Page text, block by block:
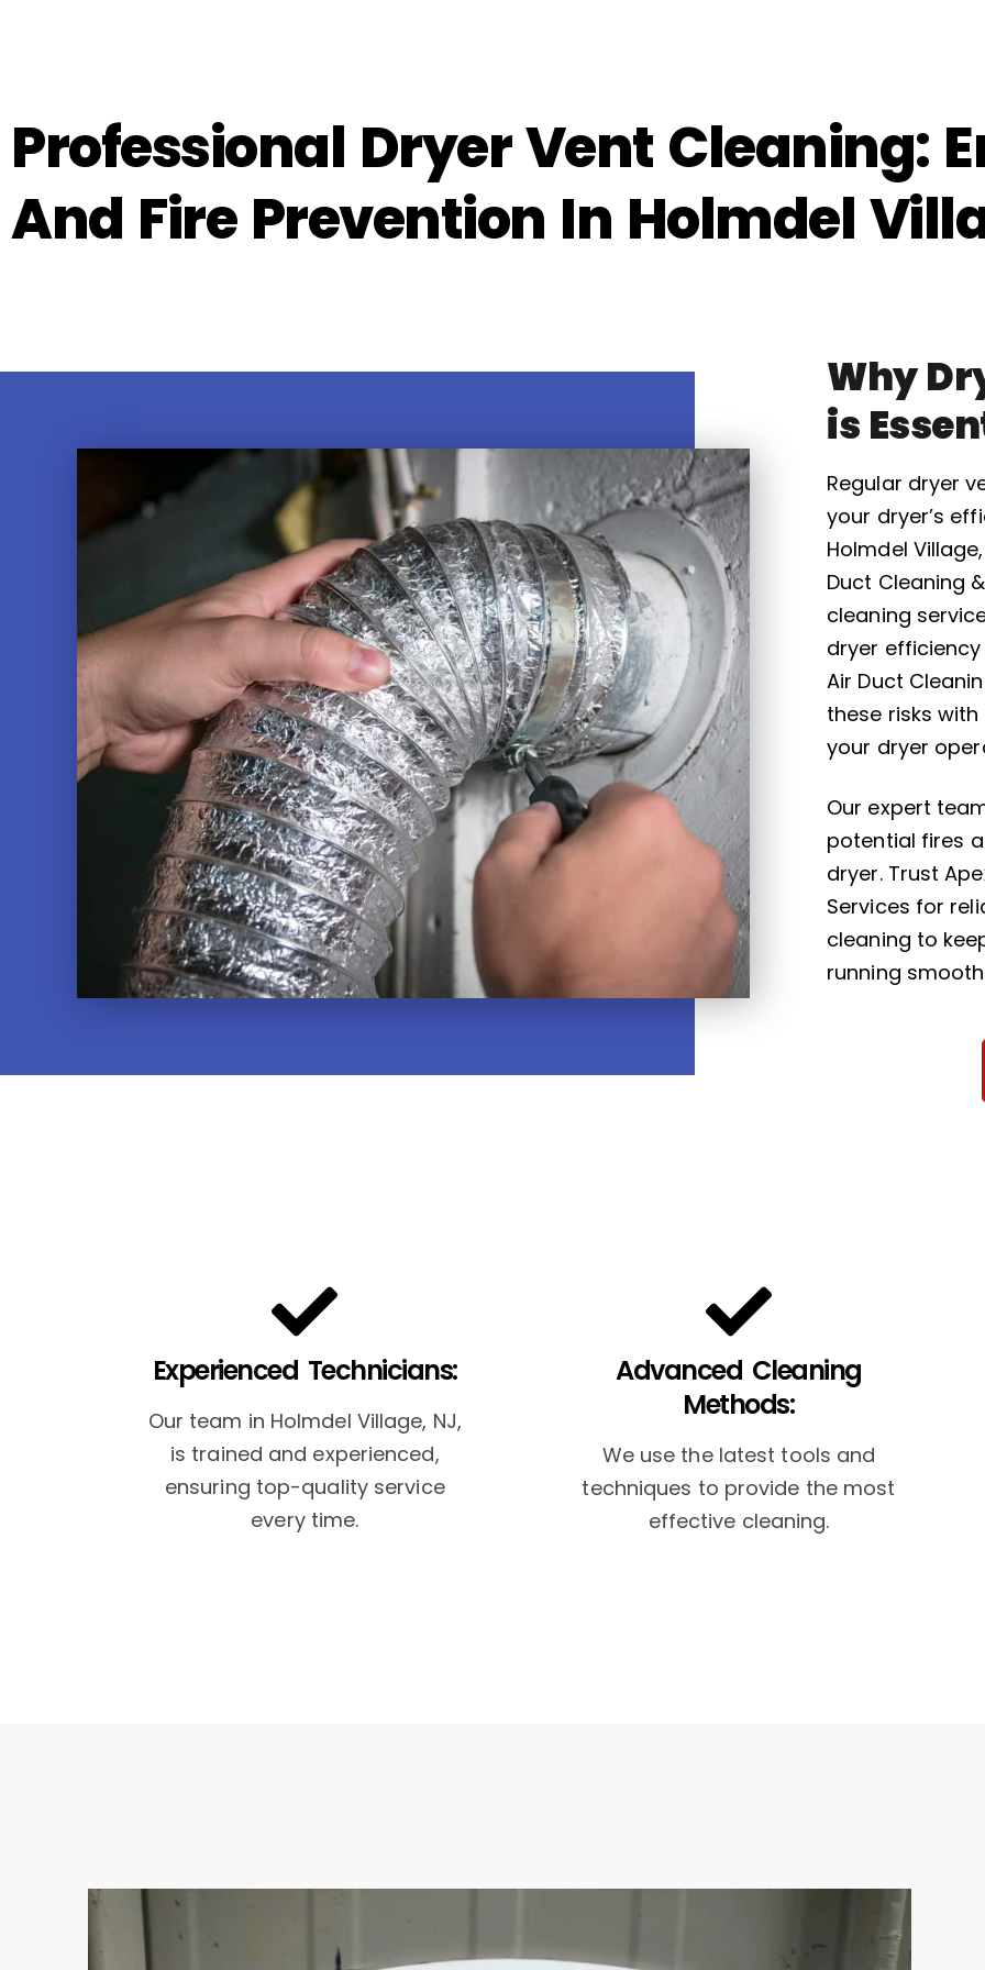
Professional Dryer Vent Cleaning:
And Fire Prevention In Holmdel
Why
is
Regular dryer
your dryer’s
Holmdel
Duct Cleaning
cleaning
dryer
Air Duct
these risks
your dryer
Our expert
potential fires
dryer. Trust
Services for
cleaning to
running
Experienced Technicians:
Our team in Holmdel Village, NJ,
is trained and experienced,
ensuring top-quality service
every time.
Advanced Cleaning
Methods:
We use the latest tools and
techniques to provide the most
effective cleaning.